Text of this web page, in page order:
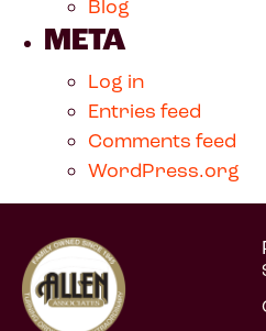
Blog
META
Log in
Entries feed
Comments feed
WordPress.org